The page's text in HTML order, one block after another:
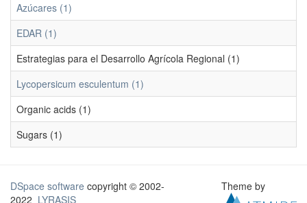
Azúcares (1)
EDAR (1)
Estrategias para el Desarrollo Agrícola Regional (1)
Lycopersicum esculentum (1)
Organic acids (1)
Sugars (1)
DSpace software copyright © 2002-
2022 LYRASIS
Theme by